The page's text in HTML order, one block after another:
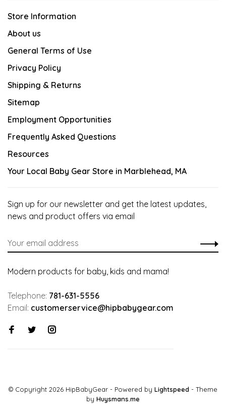
Store Information
About us
General Terms of Use
Privacy Policy
Shipping & Returns
Sitemap
Employment Opportunities
Frequently Asked Questions
Resources
Your Local Baby Gear Store in Marblehead, MA
Sign up for our newsletter and get the latest updates,
news and product offers via email
Modern products for baby, kids and mama!
Telephone: 781-631-5556
Email: customerservice@hipbabygear.com
© Copyright 2026 HipBabyGear - Powered by Lightspeed - Theme
by Huysmans.me